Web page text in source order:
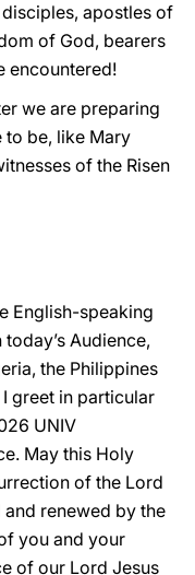
apostles of
of God, bearers
encountered!
we are preparing
to be, like Mary
of the Risen
English-speaking
Audience,
the Philippines
greet in particular
UNIV
May this Holy
of the Lord
renewed by the
you and your
of our Lord Jesus